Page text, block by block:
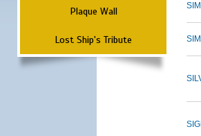
Plaque Wall
Lost Ship's Tribute